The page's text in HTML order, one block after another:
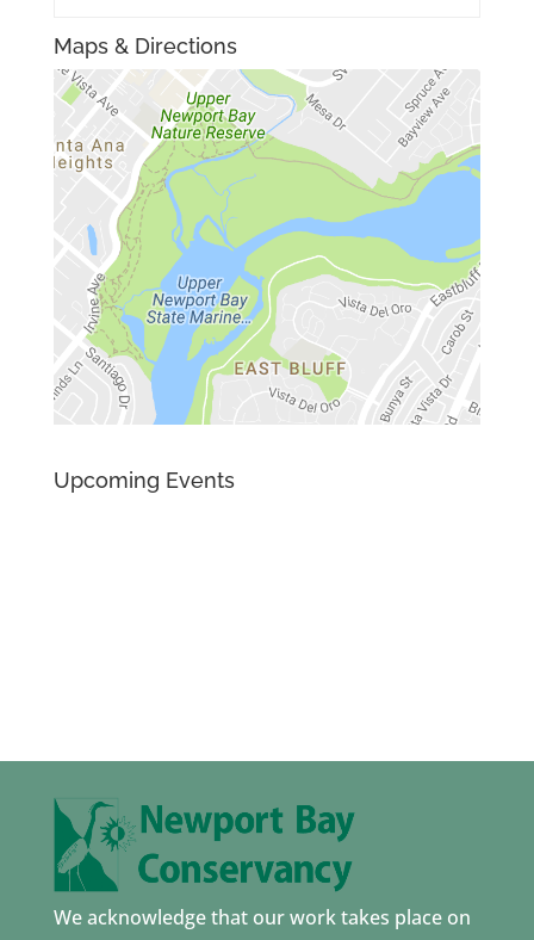
Maps & Directions
Upcoming Events
We acknowledge that our work takes place on